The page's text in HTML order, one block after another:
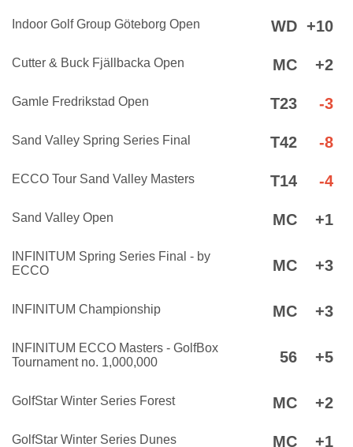
Indoor Golf Group Göteborg Open WD +10
Cutter & Buck Fjällbacka Open MC +2
Gamle Fredrikstad Open T23 -3
Sand Valley Spring Series Final T42 -8
ECCO Tour Sand Valley Masters T14 -4
Sand Valley Open MC +1
INFINITUM Spring Series Final - by
ECCO
MC +3
INFINITUM Championship MC +3
INFINITUM ECCO Masters - GolfBox
Tournament no. 1,000,000
56 +5
GolfStar Winter Series Forest MC +2
GolfStar Winter Series Dunes MC +1